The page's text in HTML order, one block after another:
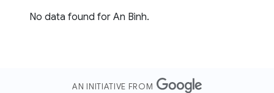
No data found for An Bình.
AN INITIATIVE FROM